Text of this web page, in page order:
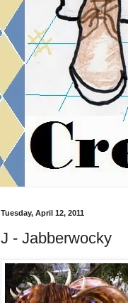
Tuesday, April 12, 2011
J - Jabberwocky